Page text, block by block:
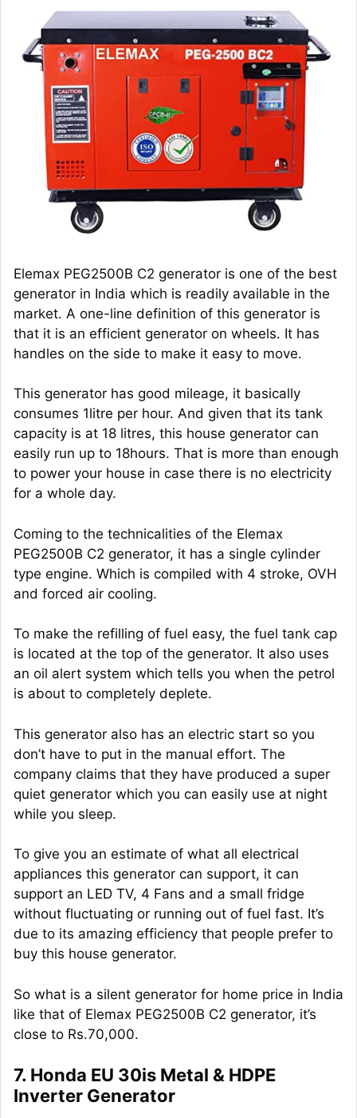
Elemax PEG2500B C2 generator is one of the best
generator in India which is readily available in the
market. A one-line definition of this generator is
that it is an efficient generator on wheels. It has
handles on the side to make it easy to move.
This generator has good mileage, it basically
consumes 1litre per hour. And given that its tank
capacity is at 18 litres, this house generator can
easily run up to 18hours. That is more than enough
to power your house in case there is no electricity
for a whole day.
Coming to the technicalities of the Elemax
PEG2500B C2 generator, it has a single cylinder
type engine. Which is compiled with 4 stroke, OVH
and forced air cooling.
To make the refilling of fuel easy, the fuel tank cap
is located at the top of the generator. It also uses
an oil alert system which tells you when the petrol
is about to completely deplete.
This generator also has an electric start so you
don’t have to put in the manual effort. The
company claims that they have produced a super
quiet generator which you can easily use at night
while you sleep.
To give you an estimate of what all electrical
appliances this generator can support, it can
support an LED TV, 4 Fans and a small fridge
without fluctuating or running out of fuel fast. It’s
due to its amazing efficiency that people prefer to
buy this house generator.
So what is a silent generator for home price in India
like that of Elemax PEG2500B C2 generator, it’s
close to Rs.70,000.
7. Honda EU 30is Metal & HDPE
Inverter Generator